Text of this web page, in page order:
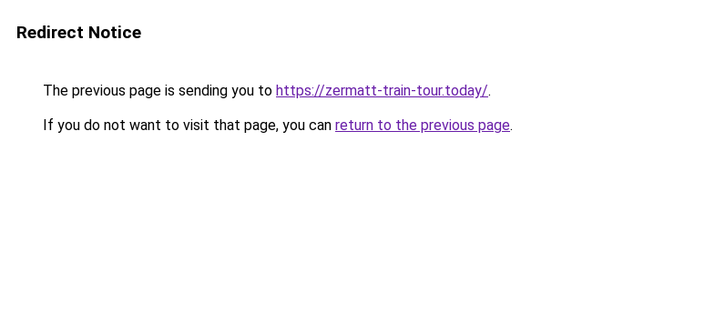
Redirect Notice
The previous page is sending you to https://zermatt-train-tour.today/.
If you do not want to visit that page, you can return to the previous page.